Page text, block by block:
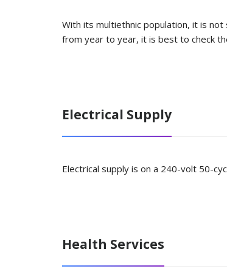
With its multiethnic population, it is
from year to year, it is best to check
Electrical Supply
Electrical supply is on a 240-volt 50-
Health Services